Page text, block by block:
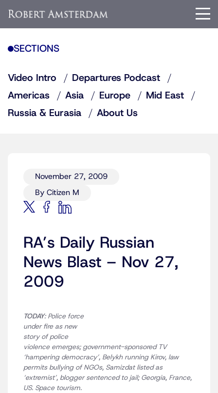
SECTIONS
Video Intro
Departures Podcast
Americas
Asia Europe
Mid East
Russia & Eurasia
About Us
November 27, 2009
By Citizen M
RA’s Daily Russian
News Blast – Nov 27,
2009
TODAY: Police force
under fire as new
story of police
violence emerges; government-sponsored TV
‘hampering democracy’, Belykh running Kirov, law
permits bullying of NGOs, Samizdat listed as
‘extremist’, blogger sentenced to jail; Georgia, France,
US. Space tourism.